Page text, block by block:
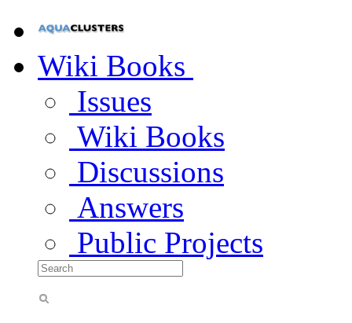
Wiki Books
Issues
Wiki Books
Discussions
Answers
Public Projects